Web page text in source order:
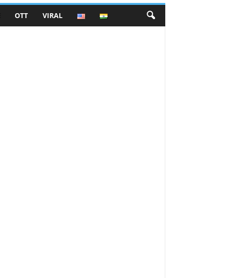
OTT VIRAL